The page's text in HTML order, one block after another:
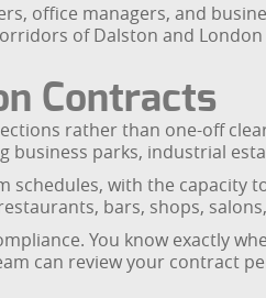
office managers, and
of Dalston and
Contracts
rather than one-off
business parks, industrial
schedules, with the
bars, shops,
You know exactly
can review your contract